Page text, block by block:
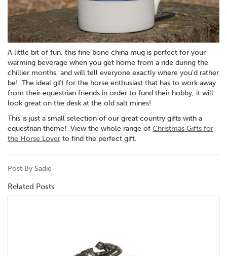
A little bit of fun, this fine bone china mug is perfect for your
warming beverage when you get home from a ride during the
chillier months, and will tell everyone exactly where you’d rather
be! The ideal gift for the horse enthusiast that has to work away
from their equestrian friends in order to fund their hobby, it will
look great on the desk at the old salt mines!
This is just a small selection of our great country gifts with a
equestrian theme! View the whole range of Christmas Gifts for
the Horse Lover to find the perfect gift.
Post By Sadie
Related Posts